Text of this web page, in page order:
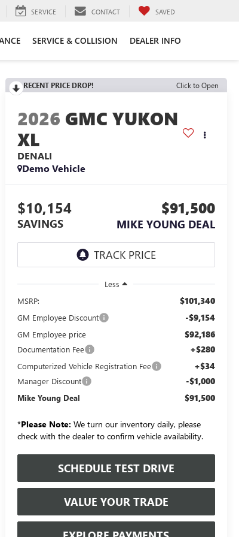
SERVICE CONTACT SAVED
SERVICE & COLLISION DEALER INFO
RECENT PRICE DROP! Click to Open
2026 GMC YUKON
XL
DENALI
Demo Vehicle
$10,154
SAVINGS
$91,500
MIKE YOUNG DEAL
Less
MSRP:
$101,340
GM Employee Discount -$9,154
GM Employee price $92,186
Documentation Fee +$280
Computerized Vehicle Registration Fee +$34
Manager Discount -$1,000
Mike Young Deal $91,500
*Please Note: We turn our inventory daily, please
check with the dealer to confirm vehicle availability.
SCHEDULE TEST DRIVE
VALUE YOUR TRADE